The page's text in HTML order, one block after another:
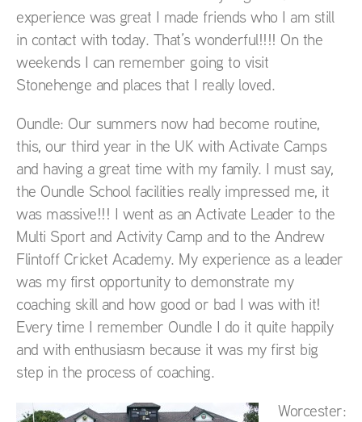
experience was great I made friends who I am still
in contact with today. That’s wonderful!!!! On the
weekends I can remember going to visit
Stonehenge and places that I really loved.
Oundle: Our summers now had become routine,
this, our third year in the UK with Activate Camps
and having a great time with my family. I must say,
the Oundle School facilities really impressed me, it
was massive!!! I went as an Activate Leader to the
Multi Sport and Activity Camp and to the Andrew
Flintoff Cricket Academy. My experience as a leader
was my first opportunity to demonstrate my
coaching skill and how good or bad I was with it!
Every time I remember Oundle I do it quite happily
and with enthusiasm because it was my first big
step in the process of coaching.
Worcester: